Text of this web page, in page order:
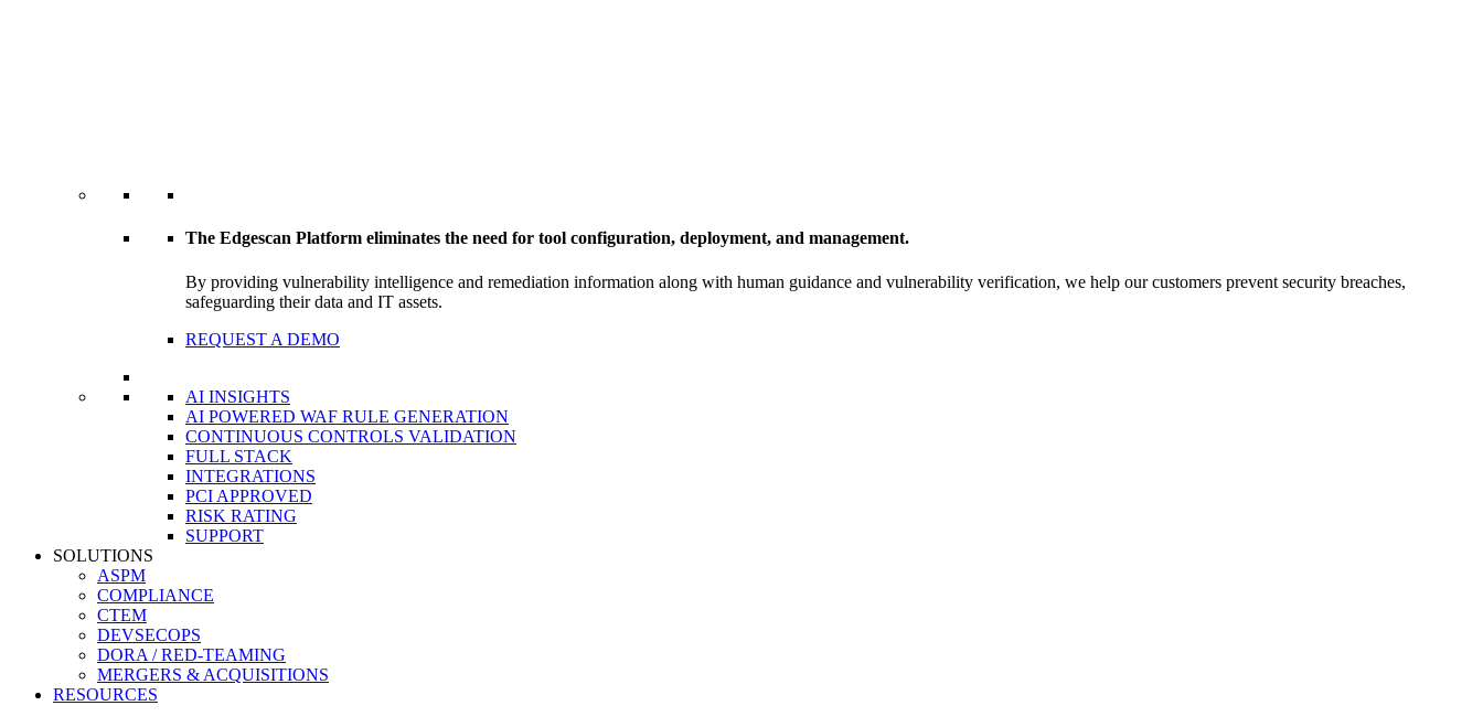
The Edgescan Platform eliminates the need for tool configuration, deployment, and management.
By providing vulnerability intelligence and remediation information along with human guidance and vulnerability verification, we help our customers prevent security breaches,
safeguarding their data and IT assets.
REQUEST A DEMO
AI INSIGHTS
AI POWERED WAF RULE GENERATION
CONTINUOUS CONTROLS VALIDATION
FULL STACK
INTEGRATIONS
PCI APPROVED
RISK RATING
SUPPORT
SOLUTIONS
ASPM
COMPLIANCE
CTEM
DEVSECOPS
DORA / RED-TEAMING
MERGERS & ACQUISITIONS
RESOURCES